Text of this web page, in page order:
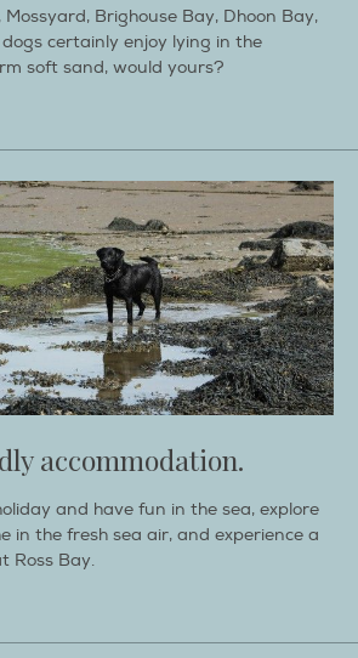
Brighouse Bay, Dhoon Bay,
certainly enjoy lying in the
soft sand, would yours?
accommodation.
and have fun in the sea, explore
in the fresh sea air, and experience a
Ross Bay.